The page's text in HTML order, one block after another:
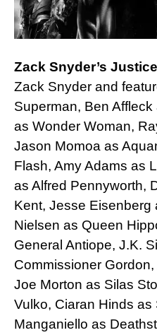
Zack Snyder’s
Zack Snyder and
Superman, Ben
as Wonder Woman,
Jason Momoa as
Flash, Amy Adams as
as Alfred Pennyworth,
Kent, Jesse Eisenberg
Nielsen as Queen
General Antiope, J.K.
Commissioner
Joe Morton as Silas
Vulko, Ciaran Hinds as
Manganiello as